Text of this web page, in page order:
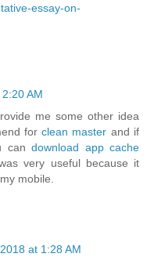
essay-on-
AM
me some other idea
forclean master and if
candownload app cache
very useful because it
mobile.
at 1:28 AM